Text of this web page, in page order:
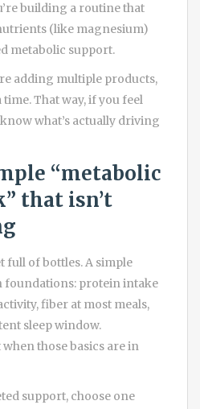
building a routine that
(like magnesium)
metabolic support.
adding multiple products,
That way, if you feel
what’s actually driving
“metabolic
that isn’t
full of bottles. A simple
foundations: protein intake
fiber at most meals,
sleep window.
those basics are in
support, choose one